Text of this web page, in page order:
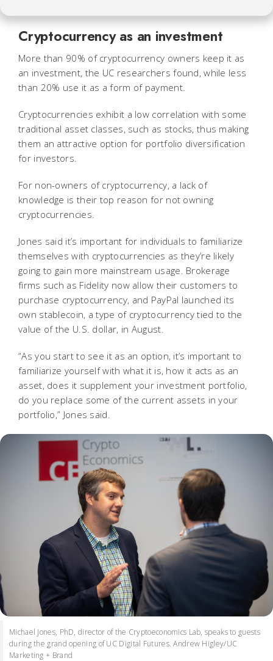
Cryptocurrency as an investment
More than 90% of cryptocurrency owners keep it as
an investment, the UC researchers found, while less
than 20% use it as a form of payment.
Cryptocurrencies exhibit a low correlation with some
traditional asset classes, such as stocks, thus making
them an attractive option for portfolio diversification
for investors.
For non-owners of cryptocurrency, a lack of
knowledge is their top reason for not owning
cryptocurrencies.
Jones said it’s important for individuals to familiarize
themselves with cryptocurrencies as they’re likely
going to gain more mainstream usage. Brokerage
firms such as Fidelity now allow their customers to
purchase cryptocurrency, and PayPal launched its
own stablecoin, a type of cryptocurrency tied to the
value of the U.S. dollar, in August.
“As you start to see it as an option, it’s important to
familiarize yourself with what it is, how it acts as an
asset, does it supplement your investment portfolio,
do you replace some of the current assets in your
portfolio,” Jones said.
Michael Jones, PhD, director of the Cryptoeconomics Lab, speaks to guests
during the grand opening of UC Digital Futures. Andrew Higley/UC
Marketing + Brand